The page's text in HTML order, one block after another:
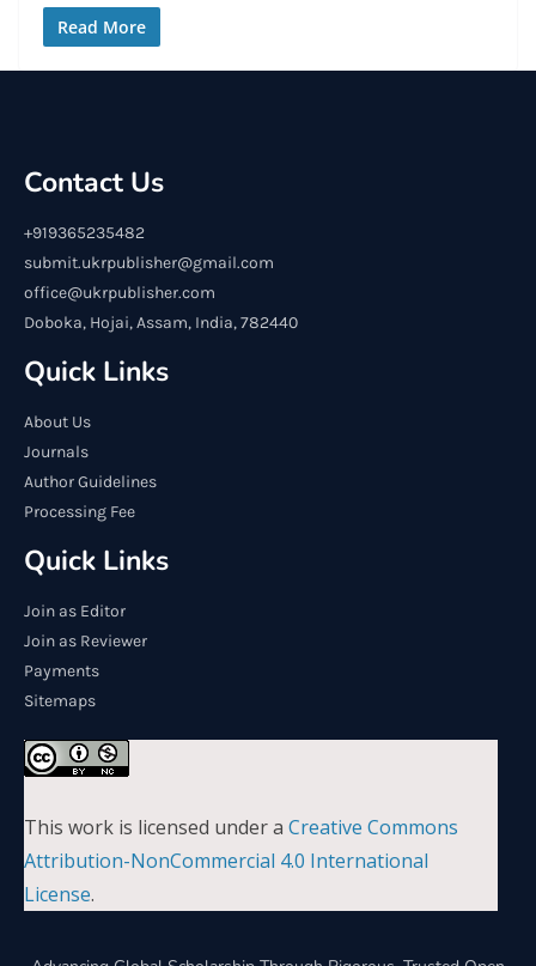
Read More
Contact Us
+919365235482
submit.ukrpublisher@gmail.com
office@ukrpublisher.com
Doboka, Hojai, Assam, India, 782440
Quick Links
About Us
Journals
Author Guidelines
Processing Fee
Quick Links
Join as Editor
Join as Reviewer
Payments
Sitemaps
This work is licensed under a Creative Commons
Attribution-NonCommercial 4.0 International
License.